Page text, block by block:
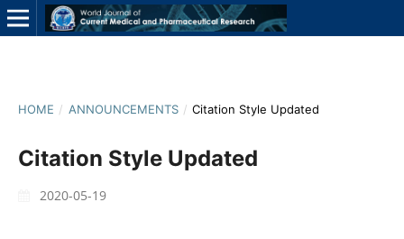
HOME / ANNOUNCEMENTS / Citation Style Updated
Citation Style Updated
2020-05-19